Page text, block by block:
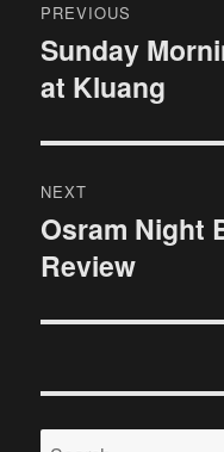
navigation
PREVIOUS
Previous
post:
Sunday
at Kluang
NEXT
Next
post:
Osram Night
Review
Search